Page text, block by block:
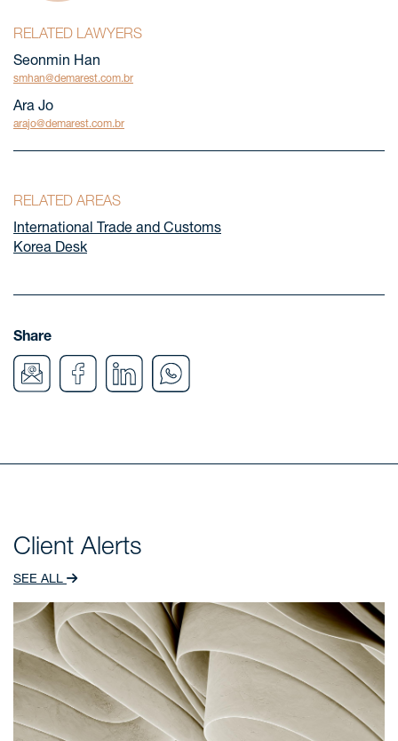
RELATED LAWYERS
Seonmin Han
smhan@demarest.com.br
Ara Jo
arajo@demarest.com.br
RELATED AREAS
International Trade and Customs
Korea Desk
Share
Client Alerts
SEE ALL